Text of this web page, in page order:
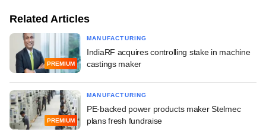
Related Articles
PREMIUM
MANUFACTURING
IndiaRF acquires controlling stake in machine
castings maker
PREMIUM
MANUFACTURING
PE-backed power products maker Stelmec
plans fresh fundraise